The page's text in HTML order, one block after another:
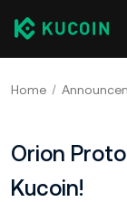
Home
Orion
Kucoin!